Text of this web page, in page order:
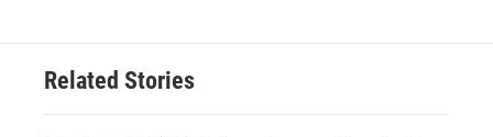
o
e
d
n
Related Stories